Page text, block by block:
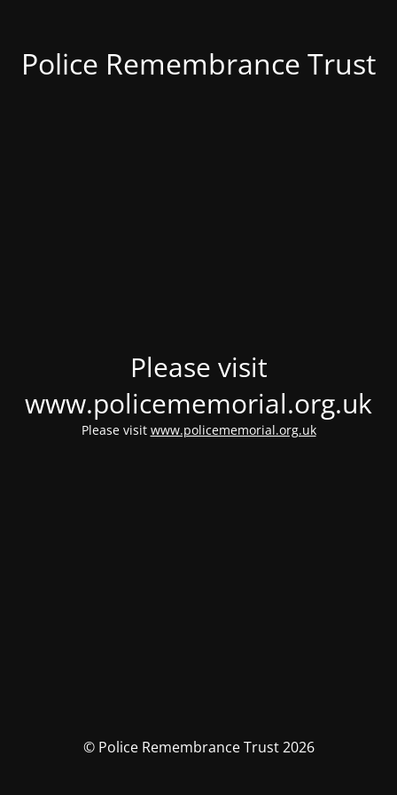
Police Remembrance Trust
Please visit
www.policememorial.org.uk
Please visit www.policememorial.org.uk
© Police Remembrance Trust 2026